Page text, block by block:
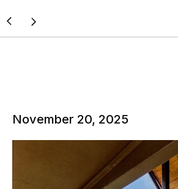
November 20, 2025